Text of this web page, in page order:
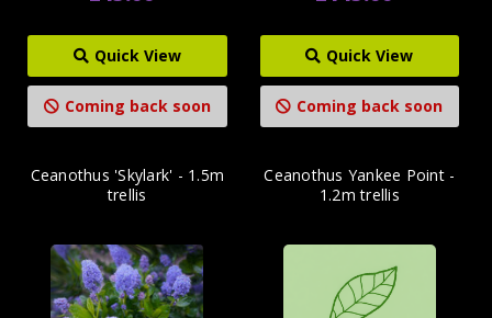
Quick View
Coming back soon
Quick View
Coming back soon
Ceanothus 'Skylark' - 1.5m
trellis
Ceanothus Yankee Point -
1.2m trellis